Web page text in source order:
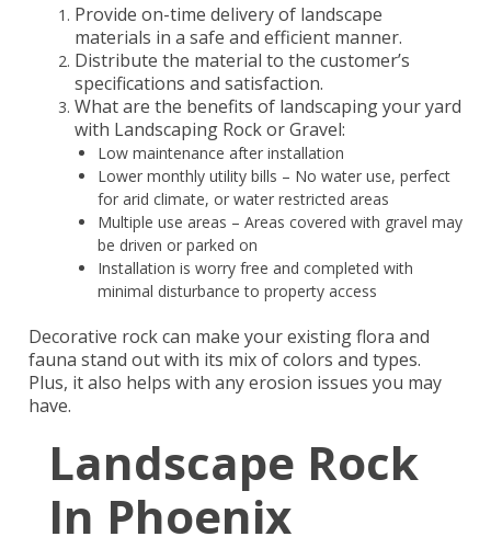
Provide on-time delivery of landscape
materials in a safe and efficient manner.
Distribute the material to the customer’s
specifications and satisfaction.
What are the benefits of landscaping your yard
with Landscaping Rock or Gravel:
Low maintenance after installation
Lower monthly utility bills – No water use, perfect
for arid climate, or water restricted areas
Multiple use areas – Areas covered with gravel may
be driven or parked on
Installation is worry free and completed with
minimal disturbance to property access
Decorative rock can make your existing flora and
fauna stand out with its mix of colors and types.
Plus, it also helps with any erosion issues you may
have.
Landscape Rock
In Phoenix